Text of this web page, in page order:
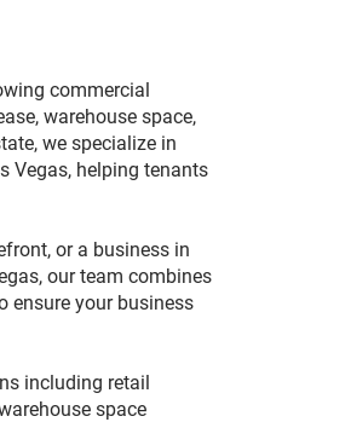
commercial
warehouse space,
we specialize in
Vegas, helping tenants
or a business in
our team combines
ensure your business
including retail
space